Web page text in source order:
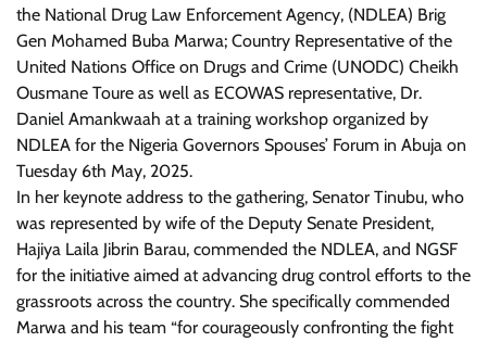
the National Drug Law Enforcement Agency, (NDLEA) Brig
Gen Mohamed Buba Marwa; Country Representative of the
United Nations Office on Drugs and Crime (UNODC) Cheikh
Ousmane Toure as well as ECOWAS representative, Dr.
Daniel Amankwaah at a training workshop organized by
NDLEA for the Nigeria Governors Spouses’ Forum in Abuja on
Tuesday 6th May, 2025.
In her keynote address to the gathering, Senator Tinubu, who
was represented by wife of the Deputy Senate President,
Hajiya Laila Jibrin Barau, commended the NDLEA, and NGSF
for the initiative aimed at advancing drug control efforts to the
grassroots across the country. She specifically commended
Marwa and his team “for courageously confronting the fight